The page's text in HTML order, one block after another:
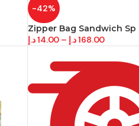
-42%
Zipper Bag Sandwich Sp
14.00د.إ – 168.00د.إ